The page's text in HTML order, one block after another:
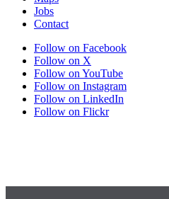
Jobs
Contact
Follow on Facebook
Follow on X
Follow on YouTube
Follow on Instagram
Follow on LinkedIn
Follow on Flickr